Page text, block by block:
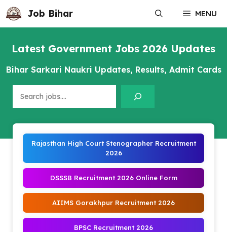
Skip
to
content
Job Bihar MENU
Latest Government Jobs 2026 Updates
Bihar Sarkari Naukri Updates, Results, Admit Cards
Rajasthan High Court Stenographer Recruitment
2026
DSSSB Recruitment 2026 Online Form
AIIMS Gorakhpur Recruitment 2026
BPSC Recruitment 2026